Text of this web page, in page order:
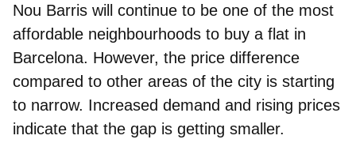
Nou Barris will continue to be one of the most
affordable neighbourhoods to buy a flat in
Barcelona. However, the price difference
compared to other areas of the city is starting
to narrow. Increased demand and rising prices
indicate that the gap is getting smaller.